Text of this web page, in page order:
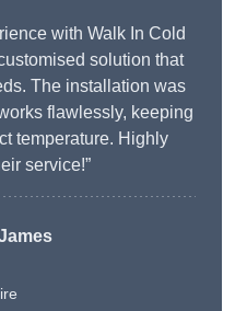
with Walk In Cold
solution that
The installation was
flawlessly, keeping
temperature. Highly
service!”